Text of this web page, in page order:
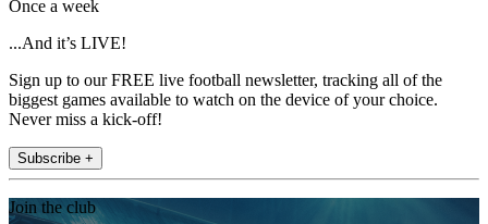
Once a week
...And it’s LIVE!
Sign up to our FREE live football newsletter, tracking all of the
biggest games available to watch on the device of your choice.
Never miss a kick-off!
Subscribe +
Join the club